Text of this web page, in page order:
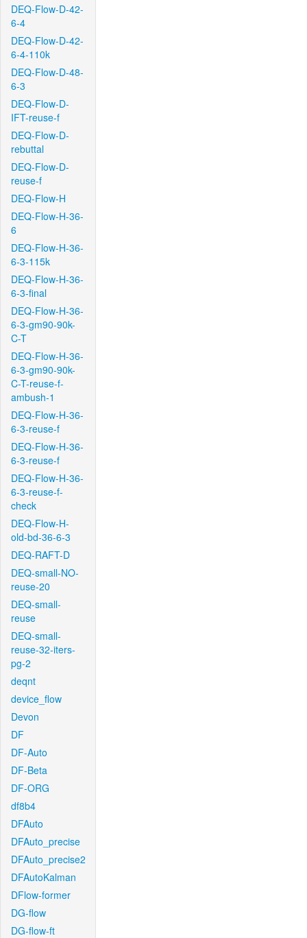
DEQ-Flow-D-42-
6-4
DEQ-Flow-D-42-
6-4-110k
DEQ-Flow-D-48-
6-3
DEQ-Flow-D-
IFT-reuse-f
DEQ-Flow-D-
rebuttal
DEQ-Flow-D-
reuse-f
DEQ-Flow-H
DEQ-Flow-H-36-
6
DEQ-Flow-H-36-
6-3-115k
DEQ-Flow-H-36-
6-3-final
DEQ-Flow-H-36-
6-3-gm90-90k-
C-T
DEQ-Flow-H-36-
6-3-gm90-90k-
C-T-reuse-f-
ambush-1
DEQ-Flow-H-36-
6-3-reuse-f
DEQ-Flow-H-36-
6-3-reuse-f
DEQ-Flow-H-36-
6-3-reuse-f-
check
DEQ-Flow-H-
old-bd-36-6-3
DEQ-RAFT-D
DEQ-small-NO-
reuse-20
DEQ-small-
reuse
DEQ-small-
reuse-32-iters-
pg-2
deqnt
device_flow
Devon
DF
DF-Auto
DF-Beta
DF-ORG
df8b4
DFAuto
DFAuto_precise
DFAuto_precise2
DFAutoKalman
DFlow-former
DG-flow
DG-flow-ft